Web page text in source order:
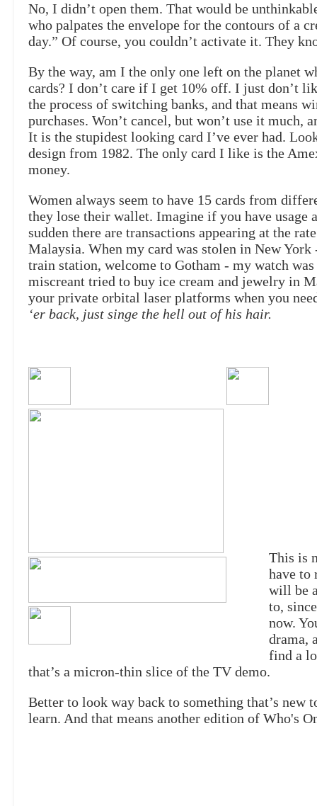
No, I didn’t open them. That would be
who palpates the envelope for the contours of a
day.” Of course, you couldn’t activate it. They
By the way, am I the only one left on the planet
cards? I don’t care if I get 10% off. I just don’t
the process of switching banks, and that means
purchases. Won’t cancel, but won’t use it much,
It is the stupidest looking card I’ve ever had.
design from 1982. The only card I like is the
money.
Women always seem to have 15 cards from
they lose their wallet. Imagine if you have usage
sudden there are transactions appearing at the
Malaysia. When my card was stolen in New
train station, welcome to Gotham - my watch
miscreant tried to buy ice cream and jewelry in
your private orbital laser platforms when you
‘er back, just singe the hell out of his hair.
This is
have to
will be
to,
now.
drama,
find a
that’s a micron-thin slice of the TV demo.
Better to look way back to something that’s new
learn. And that means another edition of Who's